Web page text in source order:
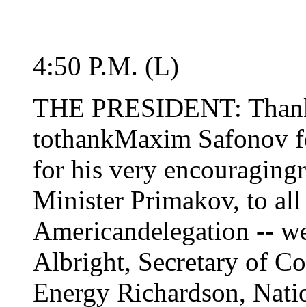
4:50 P.M. (L)
THE PRESIDENT:
tothankMaxim Safonov
for his very
Minister Primakov, to all
Americandelegation --
Albright, Secretary of
Energy Richardson,